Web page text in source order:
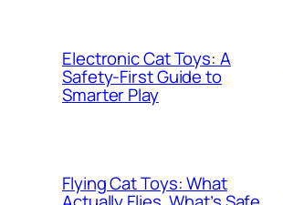
Electronic Cat Toys: A
Safety-First Guide to
Smarter Play
Flying Cat Toys: What